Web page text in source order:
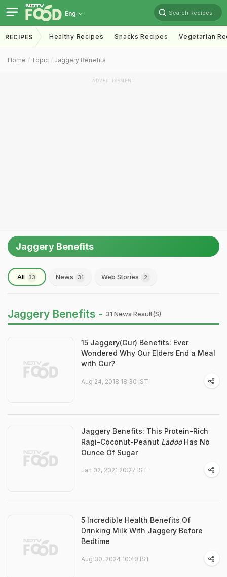
Eng Search Recipes
RECIPES Healthy Recipes Snacks Recipes Vegetarian
Home Topic Jaggery Benefits
ADVERTISEMENT
Jaggery Benefits
All 33 News 31 Web Stories 2
Jaggery Benefits - 31 News Result(s)
15 Jaggery(Gur) Benefits: Ever
Wondered Why Our Elders End a Meal
with Gur?
Aug 24, 2018 18:30 IST
Jaggery Benefits: This Protein-Rich
Ragi-Coconut-Peanut Ladoo Has No
Ounce Of Sugar
Jan 02, 2021 20:27 IST
5 Incredible Health Benefits Of
Drinking Milk With Jaggery Before
Bedtime
Aug 30, 2024 10:40 IST